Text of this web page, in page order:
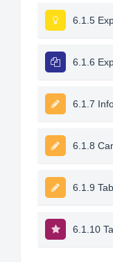
6.1.5
6.1.6
6.1.7
6.1.8
6.1.9
6.1.10